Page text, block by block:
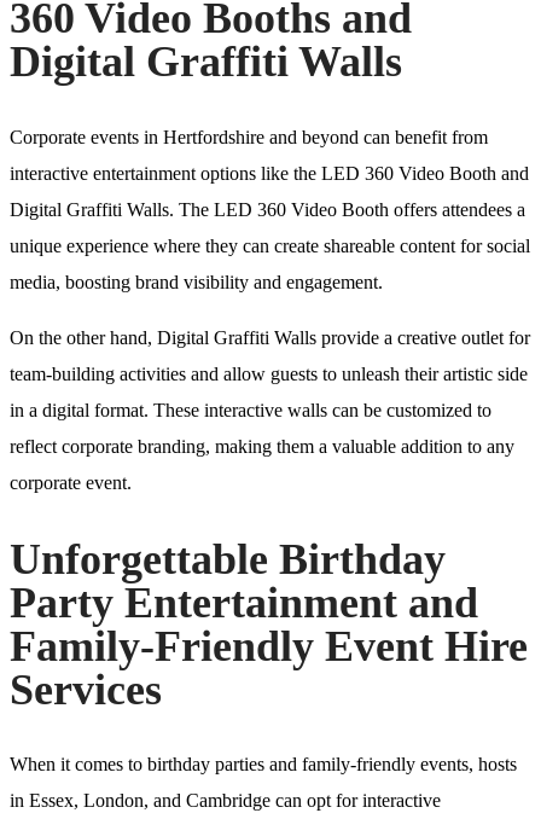
360 Video Booths and
Digital Graffiti Walls
Corporate events in Hertfordshire and beyond can benefit from
interactive entertainment options like the LED 360 Video Booth and
Digital Graffiti Walls. The LED 360 Video Booth offers attendees a
unique experience where they can create shareable content for social
media, boosting brand visibility and engagement.
On the other hand, Digital Graffiti Walls provide a creative outlet for
team-building activities and allow guests to unleash their artistic side
in a digital format. These interactive walls can be customized to
reflect corporate branding, making them a valuable addition to any
corporate event.
Unforgettable Birthday
Party Entertainment and
Family-Friendly Event Hire
Services
When it comes to birthday parties and family-friendly events, hosts
in Essex, London, and Cambridge can opt for interactive